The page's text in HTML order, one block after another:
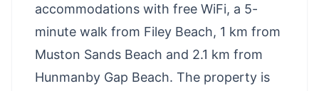
accommodations with free WiFi, a 5-
minute walk from Filey Beach, 1 km from
Muston Sands Beach and 2.1 km from
Hunmanby Gap Beach. The property is